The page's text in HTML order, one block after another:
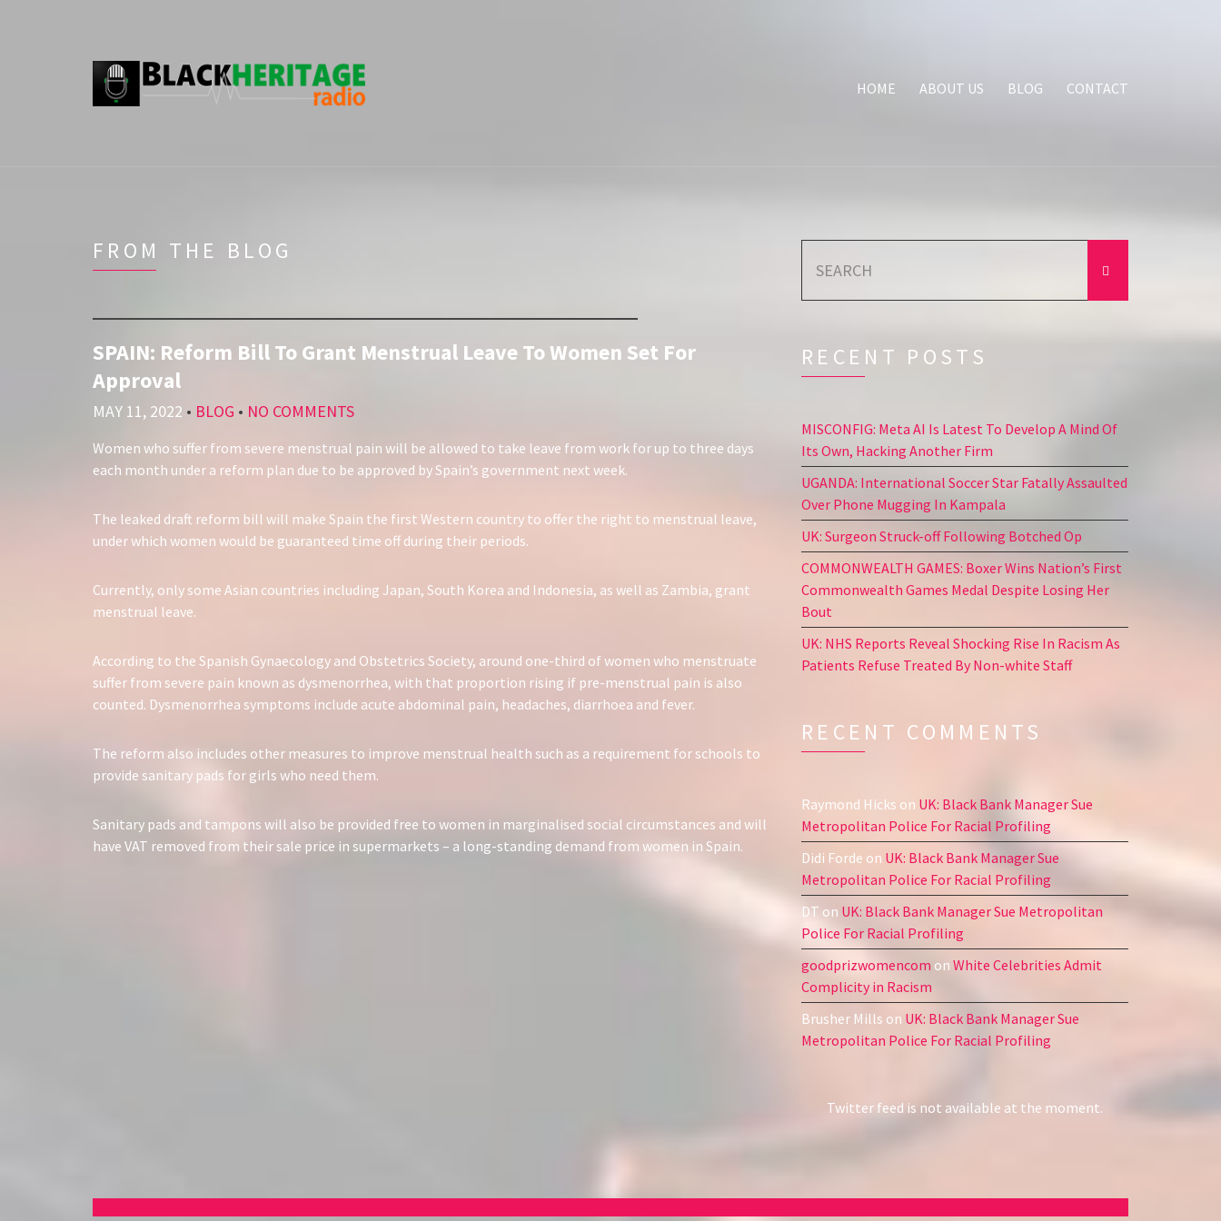
HOME ABOUT US BLOG CONTACT
FROM THE BLOG
SPAIN: Reform Bill To Grant Menstrual Leave To Women Set For
Approval
MAY 11, 2022 • BLOG • NO COMMENTS
Women who suffer from severe menstrual pain will be allowed to take leave from work for up to three days
each month under a reform plan due to be approved by Spain’s government next week.
The leaked draft reform bill will make Spain the first Western country to offer the right to menstrual leave,
under which women would be guaranteed time off during their periods.
Currently, only some Asian countries including Japan, South Korea and Indonesia, as well as Zambia, grant
menstrual leave.
According to the Spanish Gynaecology and Obstetrics Society, around one-third of women who menstruate
suffer from severe pain known as dysmenorrhea, with that proportion rising if pre-menstrual pain is also
counted. Dysmenorrhea symptoms include acute abdominal pain, headaches, diarrhoea and fever.
The reform also includes other measures to improve menstrual health such as a requirement for schools to
provide sanitary pads for girls who need them.
Sanitary pads and tampons will also be provided free to women in marginalised social circumstances and will
have VAT removed from their sale price in supermarkets – a long-standing demand from women in Spain.
for:
RECENT POSTS
MISCONFIG: Meta AI Is Latest To Develop A Mind Of
Its Own, Hacking Another Firm
UGANDA: International Soccer Star Fatally Assaulted
Over Phone Mugging In Kampala
UK: Surgeon Struck-off Following Botched Op
COMMONWEALTH GAMES: Boxer Wins Nation’s First
Commonwealth Games Medal Despite Losing Her
Bout
UK: NHS Reports Reveal Shocking Rise In Racism As
Patients Refuse Treated By Non-white Staff
RECENT COMMENTS
Raymond Hicks on UK: Black Bank Manager Sue
Metropolitan Police For Racial Profiling
Didi Forde on UK: Black Bank Manager Sue
Metropolitan Police For Racial Profiling
DT on UK: Black Bank Manager Sue Metropolitan
Police For Racial Profiling
goodprizwomencom on White Celebrities Admit
Complicity in Racism
Brusher Mills on UK: Black Bank Manager Sue
Metropolitan Police For Racial Profiling
Twitter feed is not available at the moment.